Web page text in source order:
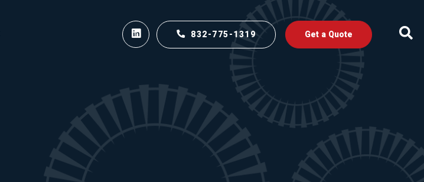
832-775-1319 Get a Quote